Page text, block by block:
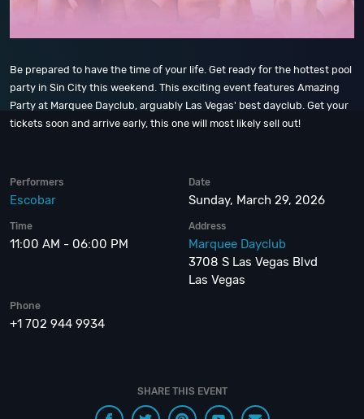
Be prepared to have the time of your life. Get ready for the hottest pool
party in Sin City this weekend. This exciting event features Amazing
Party at Marquee Dayclub, arguably Las Vegas' best dayclub. Get your
tickets soon and arrive early, this one will most likely sell out!
Performers
Escobar
Date
Sunday, March 29, 2026
Time
11:00 AM - 06:00 PM
Address
Marquee Dayclub
3708 S Las Vegas Blvd
Las Vegas
Phone
+1 702 944 9934
SHARE THIS EVENT